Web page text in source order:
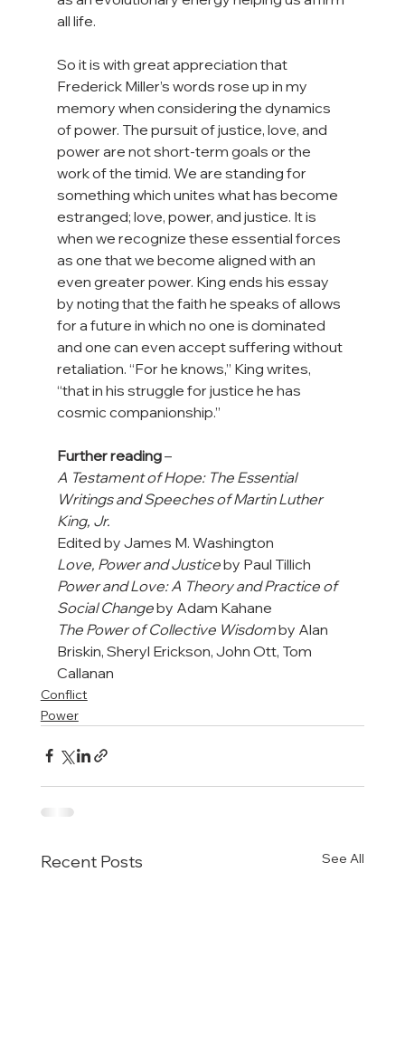
all life.
So it is with great appreciation that
Frederick Miller’s words rose up in my
memory when considering the dynamics
of power. The pursuit of justice, love, and
power are not short-term goals or the
work of the timid. We are standing for
something which unites what has become
estranged; love, power, and justice. It is
when we recognize these essential forces
as one that we become aligned with an
even greater power. King ends his essay
by noting that the faith he speaks of allows
for a future in which no one is dominated
and one can even accept suffering without
retaliation. “For he knows,” King writes,
“that in his struggle for justice he has
cosmic companionship.”
Further reading –
A Testament of Hope: The Essential
Writings and Speeches of Martin Luther
King, Jr.
Love, Power and Justice
Power and Love: A Theory and Practice of
Social Change
The Power of Collective Wisdom by Alan
Briskin, Sheryl Erickson, John Ott, Tom
Callanan
Conflict
Power
Recent Posts See All